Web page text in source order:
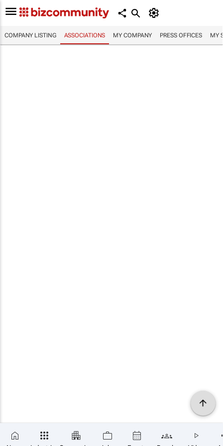
COMPANY LISTING ASSOCIATIONS MY COMPANY PRESS OFFICES MY